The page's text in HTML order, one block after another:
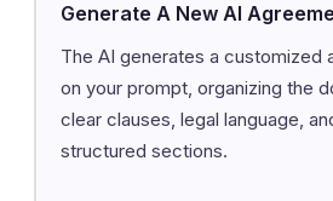
Generate A New AI
The AI generates a customized
on your prompt, organizing the
clear clauses, legal language,
structured sections.